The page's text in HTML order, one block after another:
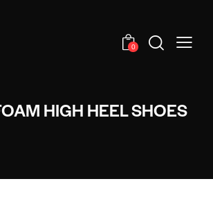
0
HIGH HEEL SHOES